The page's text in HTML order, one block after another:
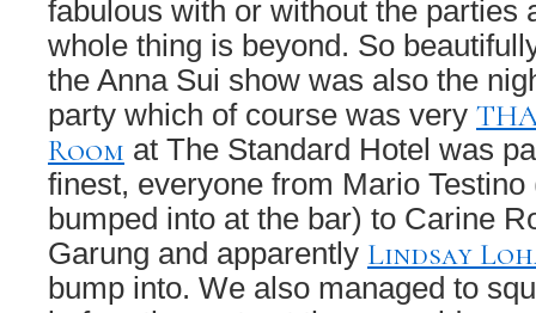
fabulous with or without the parties
whole thing is beyond. So
the Anna Sui show was also the
party which of course was very
Room at The Standard Hotel was
finest, everyone from Mario
bumped into at the bar) to Carine
Garung and apparently Lindsay
bump into. We also managed to